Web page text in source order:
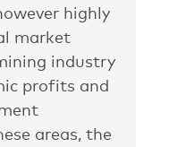
highly
market
industry
profits and
areas, the